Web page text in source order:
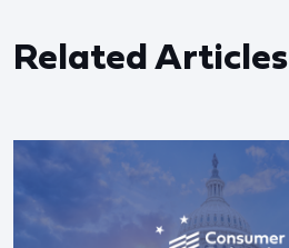
Related Articles